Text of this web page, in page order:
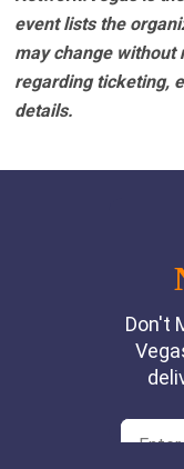
event lists the
may change
regarding ticketing,
details.